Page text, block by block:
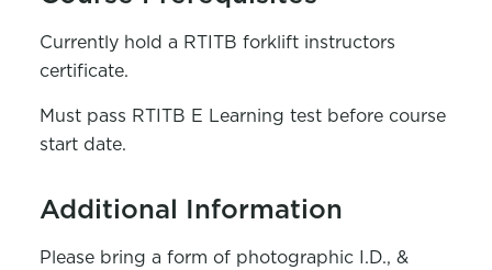
Currently hold a RTITB forklift instructors
certificate.
Must pass RTITB E Learning test before course
start date.
Additional Information
Please bring a form of photographic I.D., &